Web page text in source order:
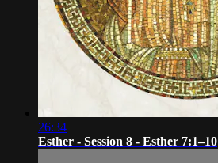
26:34
Esther - Session 8 - Esther 7:1–10